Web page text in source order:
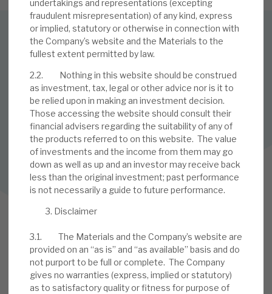
undertakings and representations (excepting
fraudulent misrepresentation) of any kind, express
or implied, statutory or otherwise in connection with
the Company’s website and the Materials to the
fullest extent permitted by law.
2.2. Nothing in this website should be construed
as investment, tax, legal or other advice nor is it to
be relied upon in making an investment decision.
Those accessing the website should consult their
financial advisers regarding the suitability of any of
the products referred to on this website. The value
of investments and the income from them may go
down as well as up and an investor may receive back
less than the original investment; past performance
is not necessarily a guide to future performance.
Disclaimer
3.1. The Materials and the Company’s website are
provided on an “as is” and “as available” basis and do
not purport to be full or complete. The Company
gives no warranties (express, implied or statutory)
as to satisfactory quality or fitness for purpose of
SUBSCRIBE TO OUR MAILING LIST
is published.
SUBSCRIBE
Follow us on Twitter
Follow us on LinkedIn